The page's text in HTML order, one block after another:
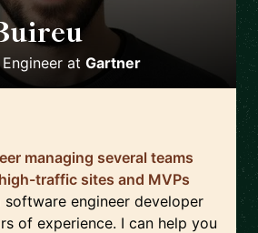
at Gartner
managing several teams
traffic sites and MVPs
software engineer developer
of experience. I can help you